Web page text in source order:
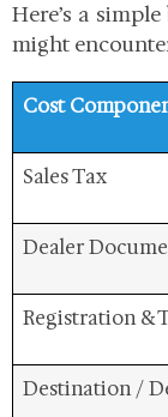
Here’s a
might
Cost
Sales Tax
Dealer
Registration &
Destination /